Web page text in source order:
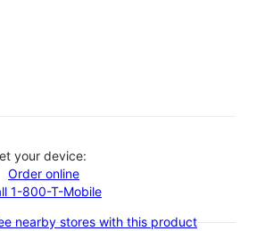
your device:
Order online
1-800-T-Mobile
nearby stores with this product